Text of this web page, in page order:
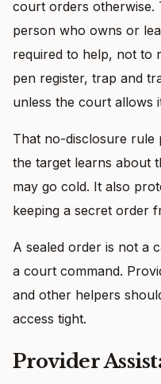
court orders otherwise.
person who owns or
required to help, not to
pen register, trap and
unless the court allows
That no-disclosure rule
the target learns about
may go cold. It also
keeping a secret order
A sealed order is not a
a court command.
and other helpers
access tight.
Provider